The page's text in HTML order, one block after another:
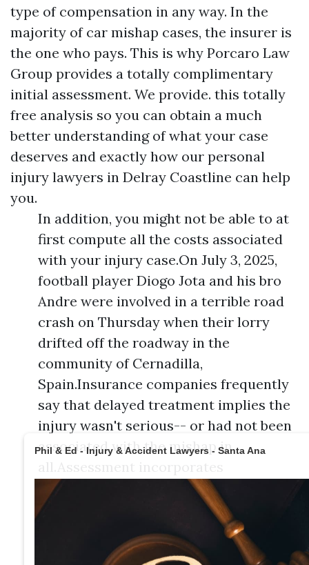
type of compensation in any way. In the
majority of car mishap cases, the insurer is
the one who pays. This is why Porcaro Law
Group provides a totally complimentary
initial assessment. We provide. this totally
free analysis so you can obtain a much
better understanding of what your case
deserves and exactly how our personal
injury lawyers in Delray Coastline can help
you.
In addition, you might not be able to at
first compute all the costs associated
with your injury case.On July 3, 2025,
football player Diogo Jota and his bro
Andre were involved in a terrible road
crash on Thursday when their lorry
drifted off the roadway in the
community of Cernadilla,
Spain.Insurance companies frequently
say that delayed treatment implies the
injury wasn't serious-- or had not been
associated with the mishap in
substantial losses such as clinical
expenses, building damages, and lost
incomes, but likewise considers
intangible aspects like discomfort and
Phil & Ed - Injury & Accident Lawyers - Santa Ana